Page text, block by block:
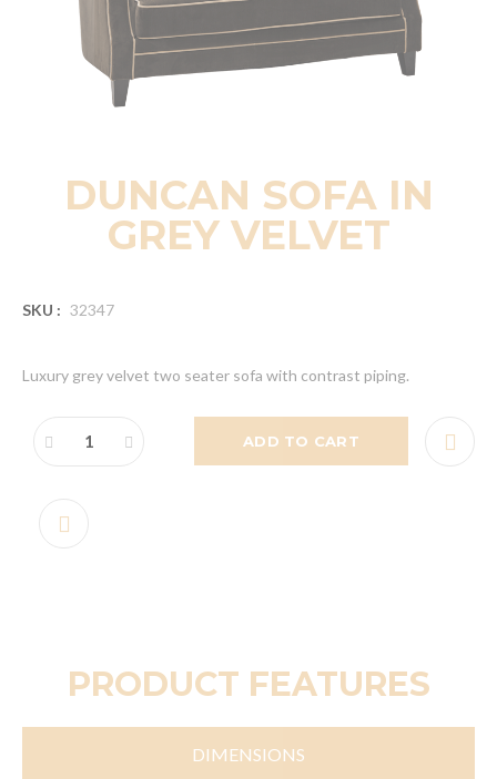
DUNCAN SOFA IN
GREY VELVET
SKU : 32347
Luxury grey velvet two seater sofa with contrast piping.
ADD TO CART
PRODUCT FEATURES
DIMENSIONS